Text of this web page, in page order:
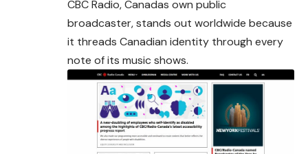
CBC Radio, Canadas own public
broadcaster, stands out worldwide because
it threads Canadian identity through every
note of its musicshows.